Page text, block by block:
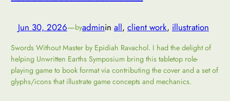
Jun 30, 2026—byadminin all, client work, illustration
Swords Without Master by Epidiah Ravachol. I had the delight of
helping Unwritten Earths Symposium bring this tabletop role-
playing game to book format via contributing the cover and a set of
glyphs/icons that illustrate game concepts and mechanics.